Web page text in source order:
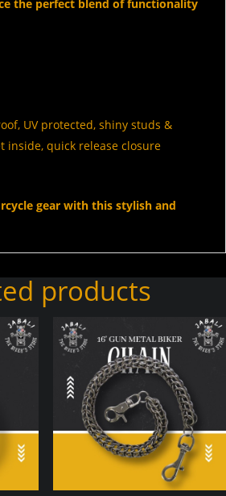
the perfect blend of functionality
UV protected, shiny studs &
inside, quick release closure
gear with this stylish and
products